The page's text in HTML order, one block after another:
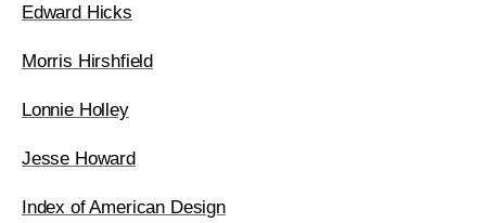
Edward Hicks
Morris Hirshfield
Lonnie Holley
Jesse Howard
Index of American Design